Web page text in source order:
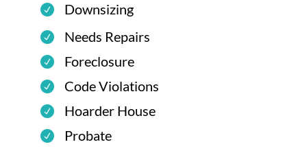
Downsizing
Needs Repairs
Foreclosure
Code Violations
Hoarder House
Probate